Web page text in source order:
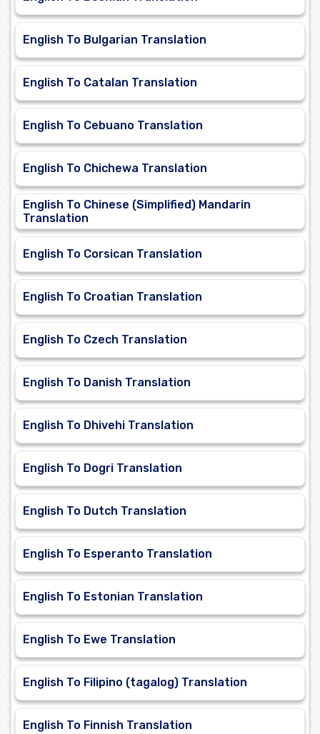
English To Bulgarian Translation
English To Catalan Translation
English To Cebuano Translation
English To Chichewa Translation
English To Chinese (Simplified) Mandarin
Translation
English To Corsican Translation
English To Croatian Translation
English To Czech Translation
English To Danish Translation
English To Dhivehi Translation
English To Dogri Translation
English To Dutch Translation
English To Esperanto Translation
English To Estonian Translation
English To Ewe Translation
English To Filipino (tagalog) Translation
English To Finnish Translation